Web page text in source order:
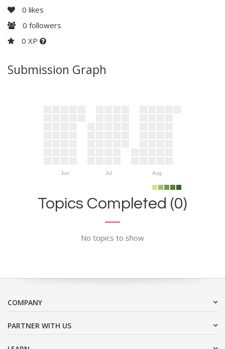
0 likes
0 followers
0 XP
Submission Graph
Jun Jul Aug
Topics Completed (0)
No topics to show
COMPANY
PARTNER WITH US